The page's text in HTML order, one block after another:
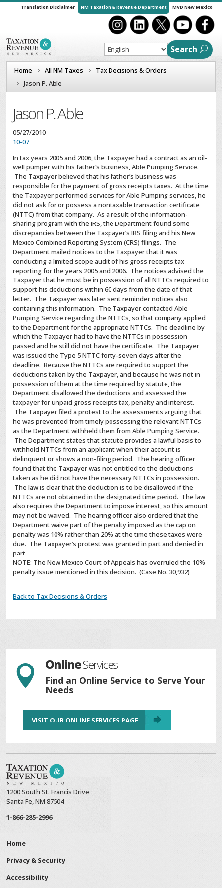
Translation Disclaimer NM Taxation & Revenue Department MVD New Mexico
Search
Home All NM Taxes
Tax Decisions & Orders
Jason P. Able
Jason P. Able
05/27/2010
10-07
In tax years 2005 and 2006, the Taxpayer had a contract as an oil-
well pumper with his father’s business, Able Pumping Service.
The Taxpayer believed that his father’s business was
responsible for the payment of gross receipts taxes. At the time
the Taxpayer performed services for Able Pumping services, he
did not ask for or possess a nontaxable transaction certificate
(NTTC) from that company. As a result of the information-
sharing program with the IRS, the Department found some
discrepancies between the Taxpayer’s IRS filing and his New
Mexico Combined Reporting System (CRS) filings. The
Department mailed notices to the Taxpayer that it was
conducting a limited scope audit of his gross receipts tax
reporting for the years 2005 and 2006. The notices advised the
Taxpayer that he must be in possession of all NTTCs required to
support his deductions within 60 days from the date of that
letter. The Taxpayer was later sent reminder notices also
containing this information. The Taxpayer contacted Able
Pumping Service regarding the NTTCs, so that company applied
to the Department for the appropriate NTTCs. The deadline by
which the Taxpayer had to have the NTTCs in possession
passed and he still did not have the certificate. The Taxpayer
was issued the Type 5 NTTC forty-seven days after the
deadline. Because the NTTCs are required to support the
deductions taken by the Taxpayer, and because he was not in
possession of them at the time required by statute, the
Department disallowed the deductions and assessed the
taxpayer for unpaid gross receipts tax, penalty and interest.
The Taxpayer filed a protest to the assessments arguing that
he was prevented from timely possessing the relevant NTTCs
as the Department withheld them from Able Pumping Service.
The Department states that statute provides a lawful basis to
withhold NTTCs from an applicant when their account is
delinquent or shows a non-filing period. The hearing officer
found that the Taxpayer was not entitled to the deductions
taken as he did not have the necessary NTTCs in possession.
The law is clear that the deduction is to be disallowed if the
NTTCs are not obtained in the designated time period. The law
also requires the Department to impose interest, so this amount
may not be waived. The hearing officer also ordered that the
Department waive part of the penalty imposed as the cap on
penalty was 10% rather than 20% at the time these taxes were
due. The Taxpayer’s protest was granted in part and denied in
part.
NOTE: The New Mexico Court of Appeals has overruled the 10%
penalty issue mentioned in this decision. (Case No. 30,932)
Back to Tax Decisions & Orders
 OnlineServices
Find an Online Service to Serve Your
Needs
VISIT OUR ONLINE SERVICES PAGE
1200 South St. Francis Drive
Santa Fe, NM 87504
1-866-285-2996
Home
Privacy & Security
Accessibility